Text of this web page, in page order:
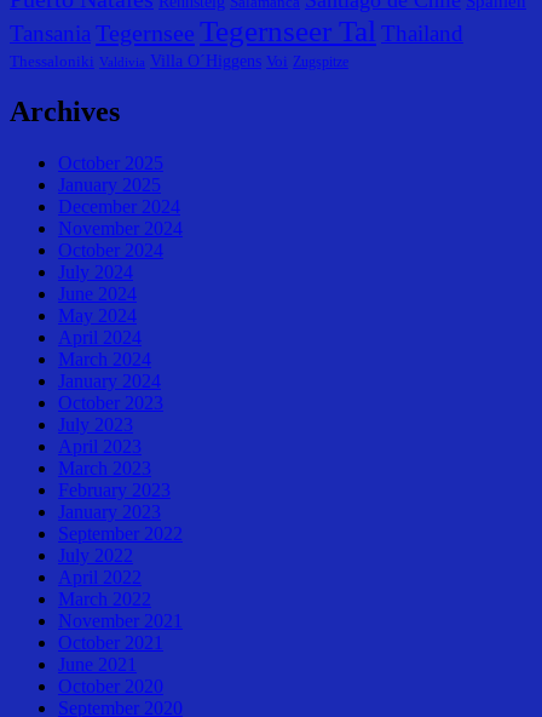
Tansania Tegernsee Tegernseer Tal Thailand
Thessaloniki Valdivia Villa O´Higgens Voi Zugspitze
Archives
October 2025
January 2025
December 2024
November 2024
October 2024
July 2024
June 2024
May 2024
April 2024
March 2024
January 2024
October 2023
July 2023
April 2023
March 2023
February 2023
January 2023
September 2022
July 2022
April 2022
March 2022
November 2021
October 2021
June 2021
October 2020
September 2020